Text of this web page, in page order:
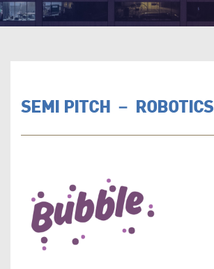
SEMI PITCH － ROBOTICS